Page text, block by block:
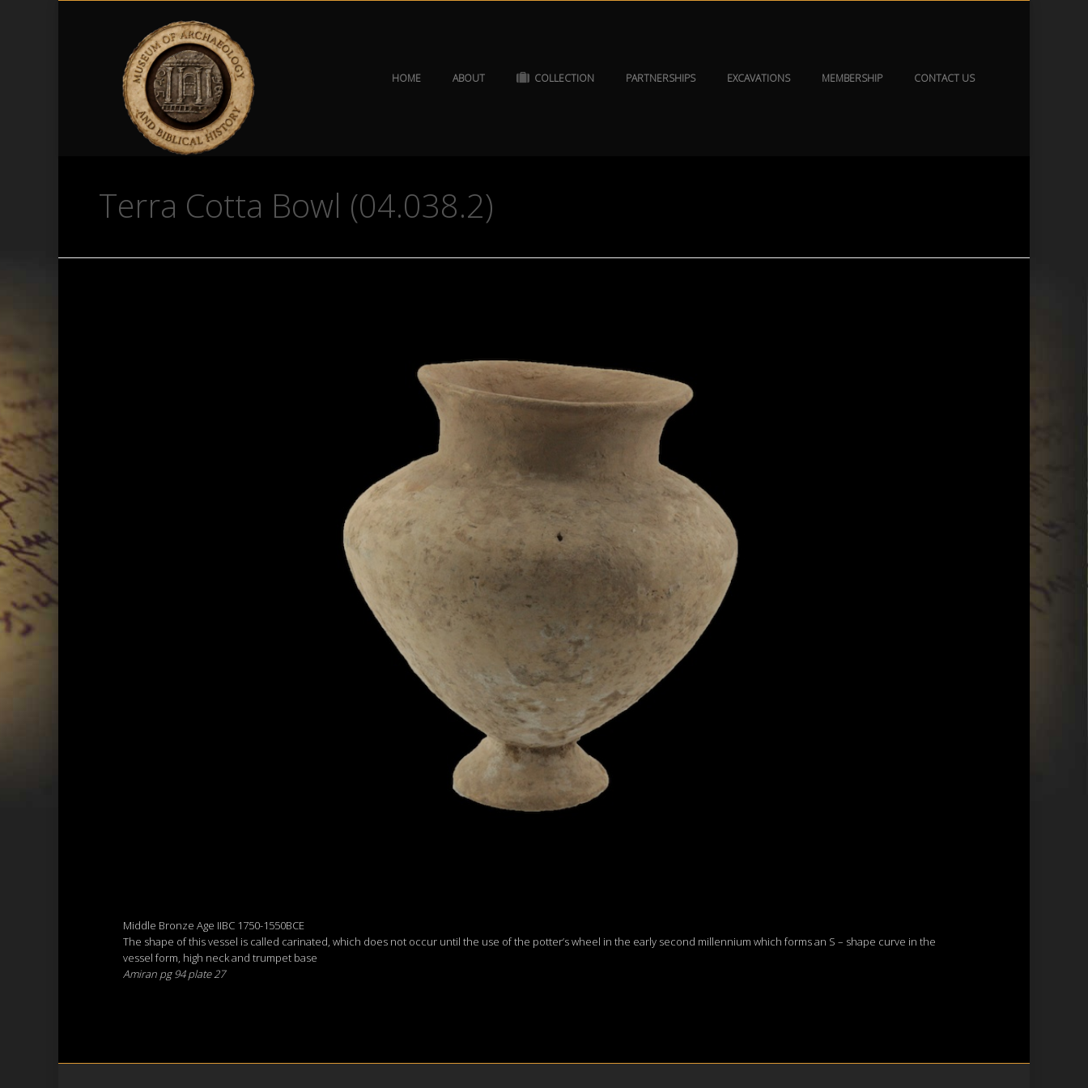
HOME ABOUT COLLECTION PARTNERSHIPS EXCAVATIONS MEMBERSHIP CONTACT US
Terra Cotta Bowl (04.038.2)
Middle Bronze Age IIBC 1750-1550BCE
The shape of this vessel is called carinated, which does not occur until the use of the potter’s wheel in the early second millennium which forms an S – shape curve in the
vessel form, high neck and trumpet base
Amiran pg 94 plate 27